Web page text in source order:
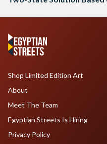
Shop Limited Edition Art
About
Meet The Team
Egyptian Streets Is Hiring
Privacy Policy